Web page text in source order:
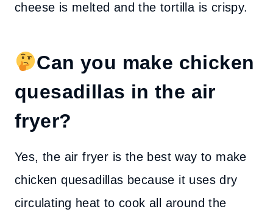
cheese is melted and the tortilla is crispy.
Can you make chicken
quesadillas in the air
fryer?
Yes, the air fryer is the best way to make
chicken quesadillas because it uses dry
circulating heat to cook all around the